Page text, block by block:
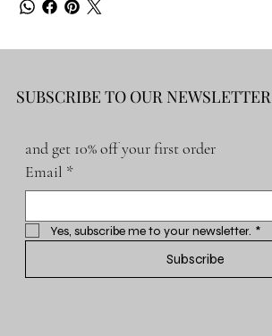
SUBSCRIBE TO OUR NEWSLETTER
and get 10% off your first order
Email *
Yes, subscribe me to your newsletter. *
Subscribe